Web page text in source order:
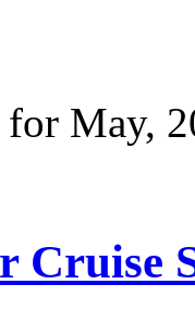
May,
Cruise